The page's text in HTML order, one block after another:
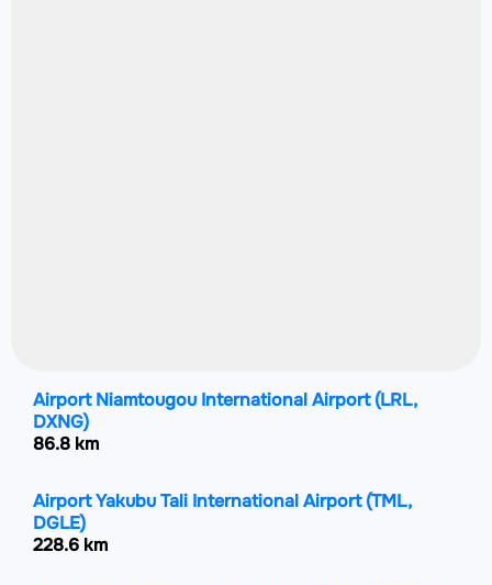
Airport Niamtougou International Airport(LRL,
DXNG)
86.8 km
Airport Yakubu Tali International Airport(TML,
DGLE)
228.6 km